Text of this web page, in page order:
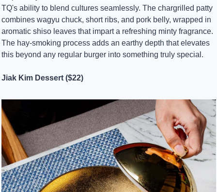
TQ's ability to blend cultures seamlessly. The chargrilled patty
combines wagyu chuck, short ribs, and pork belly, wrapped in
aromatic shiso leaves that impart a refreshing minty fragrance.
The hay-smoking process adds an earthy depth that elevates
this beyond any regular burger into something truly special.
Jiak Kim Dessert ($22)